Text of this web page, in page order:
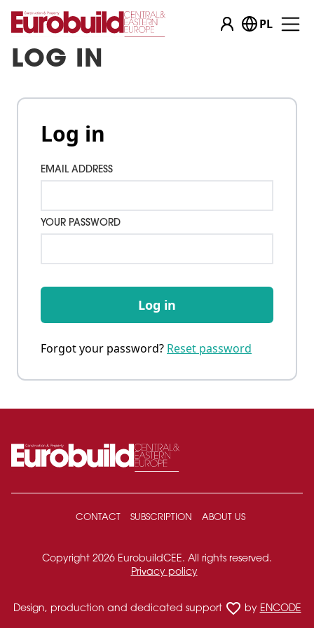
PL
LOG IN
Log in
EMAIL ADDRESS
YOUR PASSWORD
Log in
Forgot your password? Reset password
CONTACT SUBSCRIPTION ABOUT US
Copyright 2026 EurobuildCEE. All rights reserved.
Privacy policy
Design, production and dedicated support favorite_border by ENCODE